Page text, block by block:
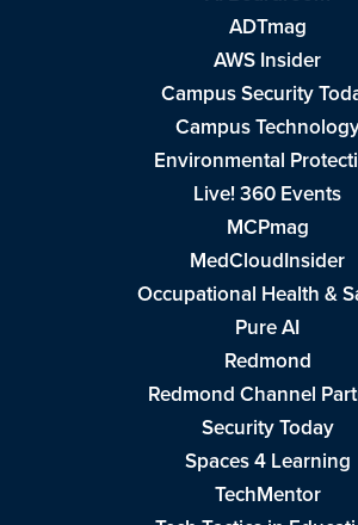
ADTmag
AWS Insider
Campus Security
Campus
Environmental
Live! 360 Events
MCPmag
MedCloudInsider
Occupational Health &
Pure AI
Redmond
Redmond Channel
Security Today
Spaces 4 Learning
TechMentor